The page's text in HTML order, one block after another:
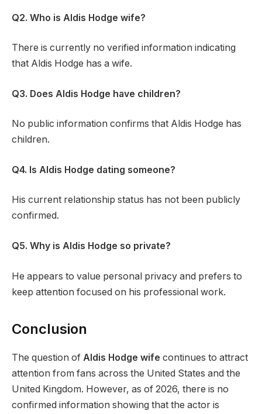
Q2. Who is Aldis Hodge wife?
There is currently no verified information indicating
that Aldis Hodge has a wife.
Q3. Does Aldis Hodge have children?
No public information confirms that Aldis Hodge has
children.
Q4. Is Aldis Hodge dating someone?
His current relationship status has not been publicly
confirmed.
Q5. Why is Aldis Hodge so private?
He appears to value personal privacy and prefers to
keep attention focused on his professional work.
Conclusion
The question of Aldis Hodge wife continues to attract
attention from fans across the United States and the
United Kingdom. However, as of 2026, there is no
confirmed information showing that the actor is